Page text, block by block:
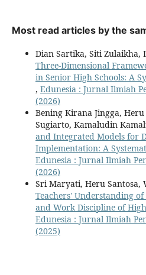
Most read articles by the
Dian Sartika, Siti Zulaikha,
Three-Dimensional
in Senior High Schools: A
, Edunesia : Jurnal Ilmiah
(2026)
Bening Kirana Jingga,
Sugiarto, Kamaludin
and Integrated Models for
Implementation: A
Edunesia : Jurnal Ilmiah
(2026)
Sri Maryati, Heru Santosa,
Teachers' Understanding
and Work Discipline of
Edunesia : Jurnal Ilmiah
(2025)